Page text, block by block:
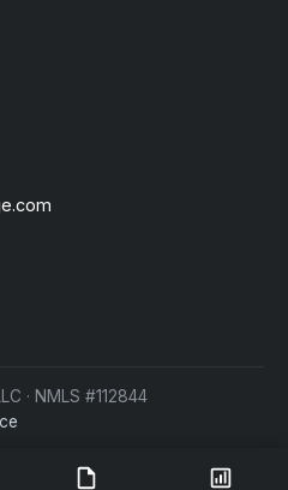
· NMLS #112844